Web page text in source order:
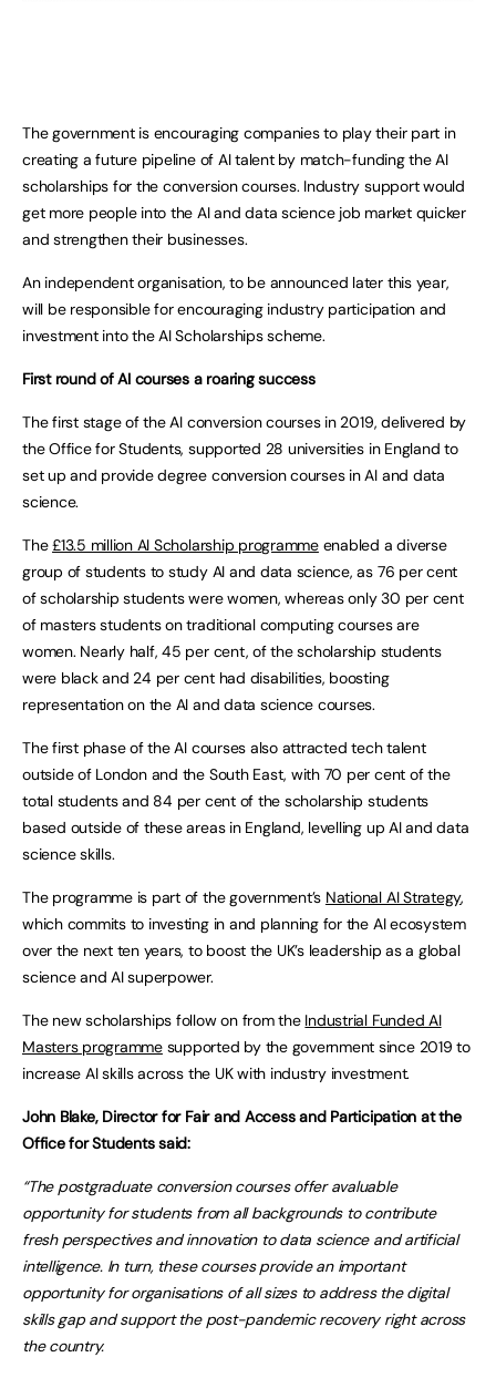
The government is encouraging companies to play their part in
creating a future pipeline of AI talent by match-funding the AI
scholarships for the conversion courses. Industry support would
get more people into the AI and data science job market quicker
and strengthen their businesses.
An independent organisation, to be announced later this year,
will be responsible for encouraging industry participation and
investment into the AI Scholarships scheme.
First round of AI courses a roaring success
The first stage of the AI conversion courses in 2019, delivered by
the Office for Students, supported 28 universities in England to
set up and provide degree conversion courses in AI and data
science.
The£13.5 million AI Scholarship programmeenabled a diverse
group of students to study AI and data science, as 76 per cent
of scholarship students were women, whereas only 30 per cent
of masters students on traditional computing courses are
women. Nearly half, 45 per cent, of the scholarship students
were black and 24 per cent had disabilities, boosting
representation on the AI and data science courses.
The first phase of the AI courses also attracted tech talent
outside of London and the South East, with 70 per cent of the
total students and 84 per cent of the scholarship students
based outside of these areas in England, levelling up AI and data
science skills.
The programme is part of the government’s National AI Strategy,
which commits to investing in and planning for the AI ecosystem
over the next ten years, to boost the UK’s leadership as a global
science and AI superpower.
The new scholarships follow on from the Industrial Funded AI
Masters programmesupported by the government since 2019 to
increase AI skills across the UK with industry investment.
John Blake, Director for Fair and Access and Participation at the
Office for Students said:
“The postgraduate conversion courses offer avaluable
opportunity for students from all backgrounds tocontribute
fresh perspectives and innovationto data science and artificial
intelligence.In turn, these coursesprovide an important
opportunityfor organisations of all sizes to address the digital
skills gap and support the post-pandemicrecovery right across
the country.